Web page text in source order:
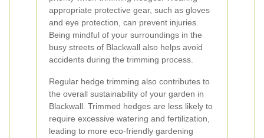
appropriate protective gear, such as gloves
and eye protection, can prevent injuries.
Being mindful of your surroundings in the
busy streets of Blackwall also helps avoid
accidents during the trimming process.
Regular hedge trimming also contributes to
the overall sustainability of your garden in
Blackwall. Trimmed hedges are less likely to
require excessive watering and fertilization,
leading to more eco-friendly gardening